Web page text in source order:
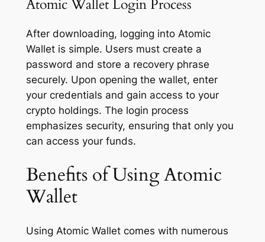
Atomic Wallet Login Process
After downloading, logging into Atomic
Wallet is simple. Users must create a
password and store a recovery phrase
securely. Upon opening the wallet, enter
your credentials and gain access to your
crypto holdings. The login process
emphasizes security, ensuring that only you
can access your funds.
Benefits of Using Atomic
Wallet
Using Atomic Wallet comes with numerous